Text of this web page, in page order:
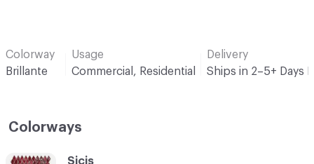
Colorway
Brillante
Usage
Commercial, Residential
Delivery
Ships in 2–5+ Days
Colorways
C-000001
Sicis